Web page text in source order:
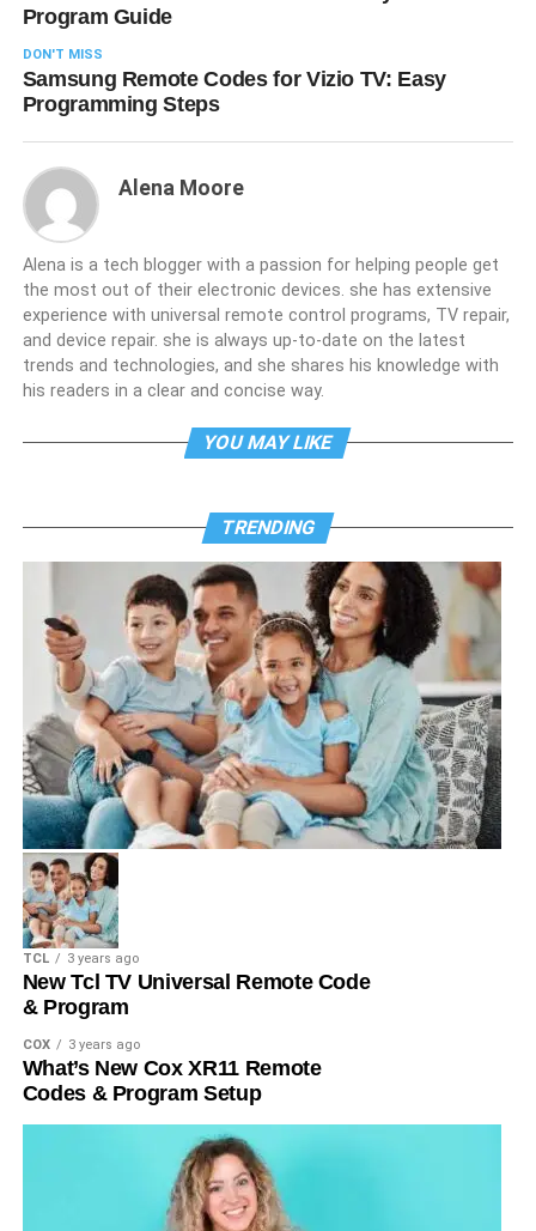
Program Guide
DON'T MISS
Samsung Remote Codes for Vizio TV: Easy
Programming Steps
Alena Moore
Alena is a tech blogger with a passion for helping people get
the most out of their electronic devices. she has extensive
experience with universal remote control programs, TV repair,
and device repair. she is always up-to-date on the latest
trends and technologies, and she shares his knowledge with
his readers in a clear and concise way.
YOU MAY LIKE
TRENDING
TCL 3 years ago
New Tcl TV Universal Remote Code
& Program
COX 3 years ago
What’s New Cox XR11 Remote
Codes & Program Setup